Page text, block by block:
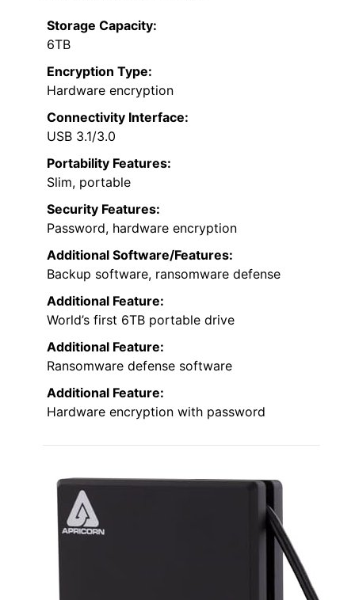
Storage Capacity:
6TB
Encryption Type:
Hardware encryption
Connectivity Interface:
USB 3.1/3.0
Portability Features:
Slim, portable
Security Features:
Password, hardware encryption
Additional Software/Features:
Backup software, ransomware defense
Additional Feature:
World’s first 6TB portable drive
Additional Feature:
Ransomware defense software
Additional Feature:
Hardware encryption with password